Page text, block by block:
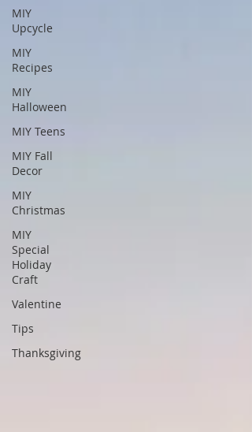
MIY
Upcycle
MIY
Recipes
MIY
Halloween
MIY Teens
MIY Fall
Decor
MIY
Christmas
MIY
Special
Holiday
Craft
Valentine
Tips
Thanksgiving